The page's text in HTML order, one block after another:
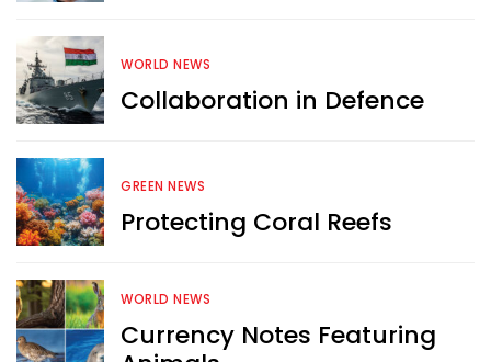
WORLD NEWS
Collaboration in Defence
GREEN NEWS
Protecting Coral Reefs
WORLD NEWS
Currency Notes Featuring
content like you see here?